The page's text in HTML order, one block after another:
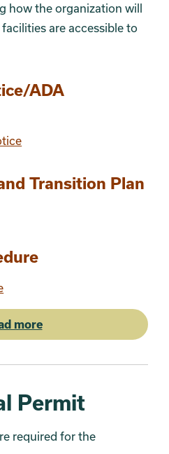
how the organization will
are accessible to
ADA
Transition Plan
more
Permit
required for the